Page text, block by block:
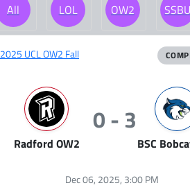
All LOL OW2 SSBU
2025 UCL OW2 Fall
Radford OW2
0 - 3
BSC
Dec 06, 2025, 3:00 PM